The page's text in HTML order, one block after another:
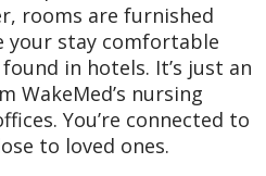
rooms are furnished
your stay comfortable
in hotels. It’s just an
WakeMed’s nursing
You’re connected to
to loved ones.